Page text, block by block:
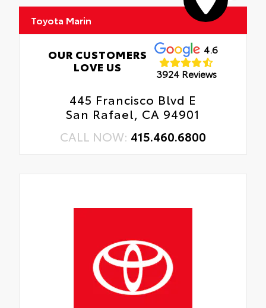
Toyota Marin
OUR CUSTOMERS
LOVE US
4.6
3924 Reviews
445 Francisco Blvd E
San Rafael, CA 94901
CALL NOW: 415.460.6800